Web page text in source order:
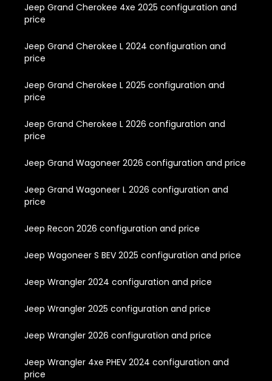
Jeep Grand Cherokee 4xe 2025 configuration and
price
Jeep Grand Cherokee L 2024 configuration and
price
Jeep Grand Cherokee L 2025 configuration and
price
Jeep Grand Cherokee L 2026 configuration and
price
Jeep Grand Wagoneer 2026 configuration and price
Jeep Grand Wagoneer L 2026 configuration and
price
Jeep Recon 2026 configuration and price
Jeep Wagoneer S BEV 2025 configuration and price
Jeep Wrangler 2024 configuration and price
Jeep Wrangler 2025 configuration and price
Jeep Wrangler 2026 configuration and price
Jeep Wrangler 4xe PHEV 2024 configuration and
price